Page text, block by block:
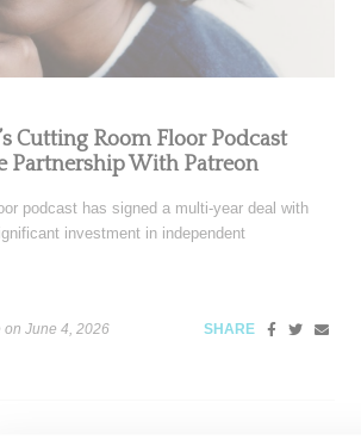
Cutting Room Floor Podcast
Partnership With Patreon
podcast has signed a multi-year deal with
investment in independent
onJune 4, 2026 SHARE